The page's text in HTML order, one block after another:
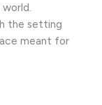
the setting
meant for